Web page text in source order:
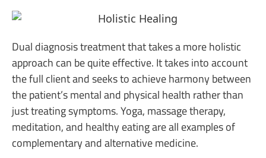
Dual diagnosis treatment that takes a more holistic
approach can be quite effective. It takes into account
the full client and seeks to achieve harmony between
the patient’s mental and physical health rather than
just treating symptoms. Yoga, massage therapy,
meditation, and healthy eating are all examples of
complementary and alternative medicine.